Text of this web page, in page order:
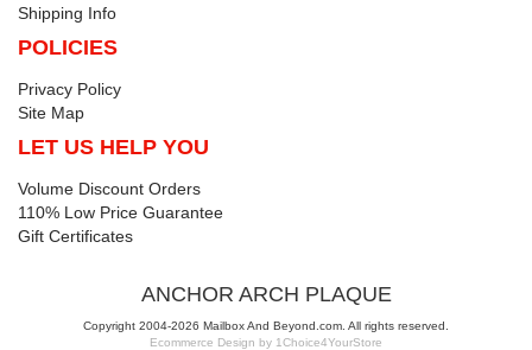
Shipping Info
POLICIES
Privacy Policy
Site Map
LET US HELP YOU
Volume Discount Orders
110% Low Price Guarantee
Gift Certificates
ANCHOR ARCH PLAQUE
Copyright 2004-2026 Mailbox And Beyond.com. All rights reserved.
Ecommerce Design by 1Choice4YourStore